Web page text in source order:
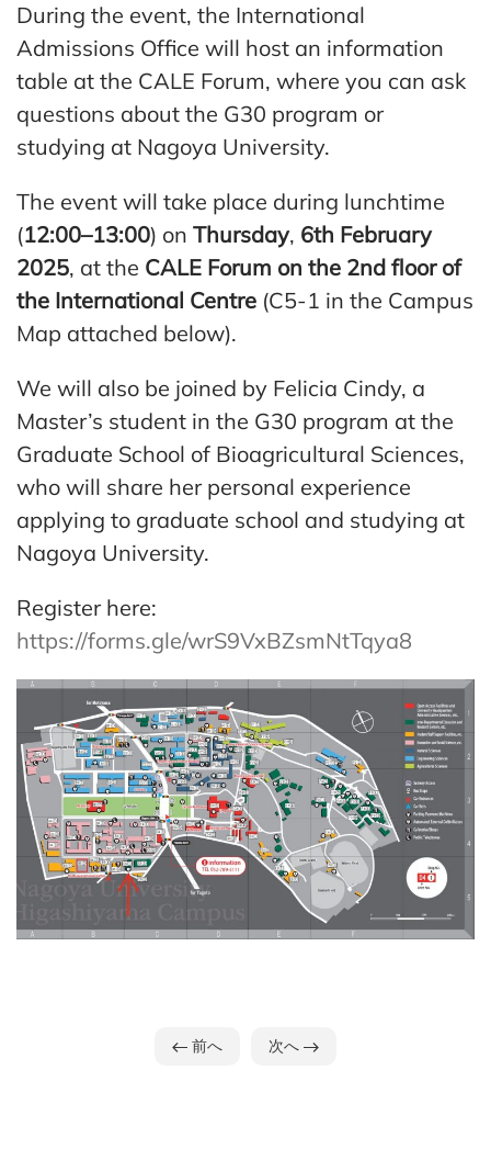
During the event, the International
Admissions Office will host an information
table at the CALE Forum, where you can ask
questions about the G30 program or
studying at Nagoya University.
The event will take place during lunchtime
(12:00–13:00) on Thursday, 6th February
2025, at the CALE Forum on the 2nd floor of
the International Centre (C5-1 in the Campus
Map attached below).
We will also be joined by Felicia Cindy, a
Master’s student in the G30 program at the
Graduate School of Bioagricultural Sciences,
who will share her personal experience
applying to graduate school and studying at
Nagoya University.
Register here:
https://forms.gle/wrS9VxBZsmNtTqya8
前へ 次へ